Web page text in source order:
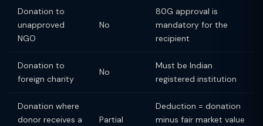
Donation to
unapproved
NGO
No
80G approval is
mandatory for the
recipient
Donation to
foreign charity
No
Must be Indian
registered institution
Donation where
donor receives a
Partial
Deduction = donation
minus fair market value